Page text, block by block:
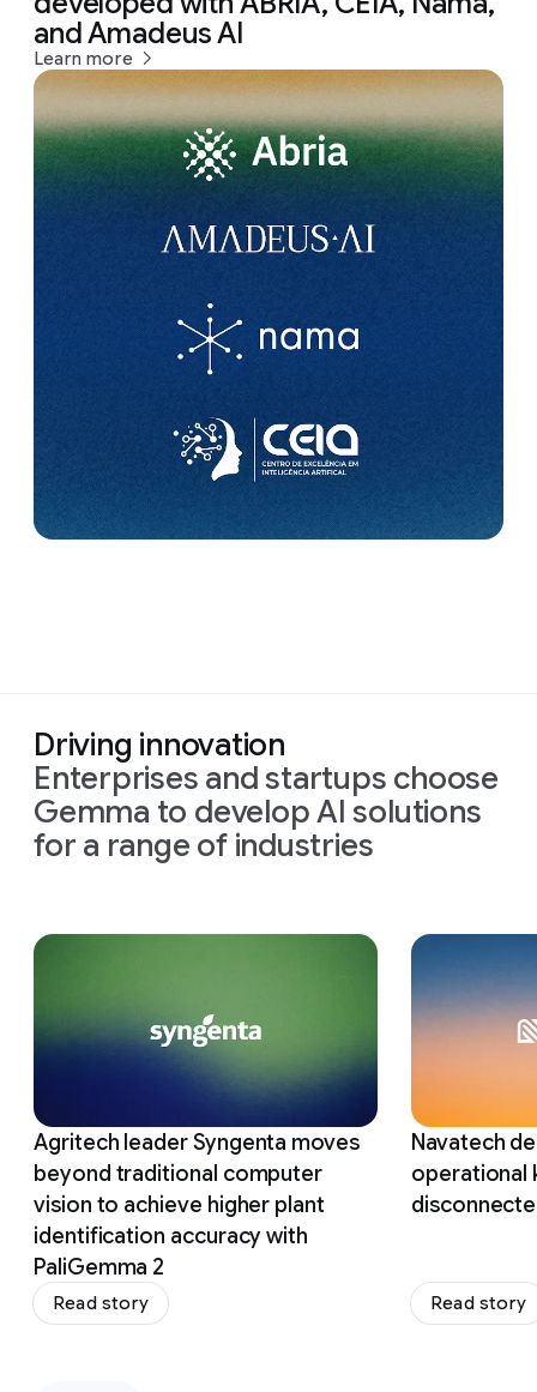
and Amadeus AI
Learn more
Driving innovation
Enterprises and startups choose
Gemma to develop AI solutions
for a range of industries
Slide 1 of 12
Agritech leader Syngenta moves
beyond traditional computer
vision to achieve higher plant
identification accuracy with
PaliGemma 2
Read story
Navatech
operational
Read story